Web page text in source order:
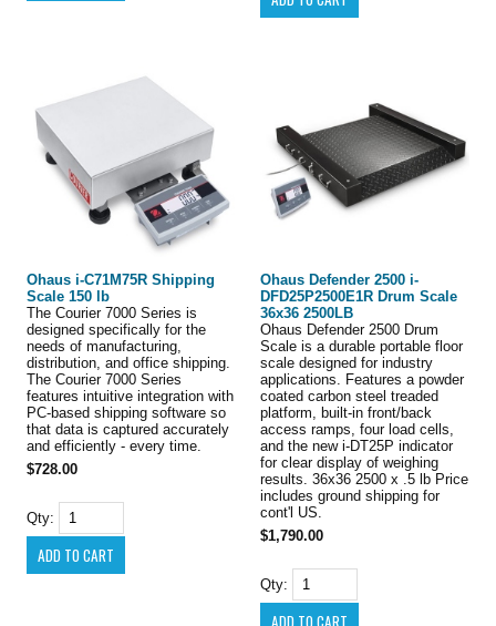
Ohaus i-C71M75R Shipping
Scale 150 lb
The Courier 7000 Series is
designed specifically for the
needs of manufacturing,
distribution, and office shipping.
The Courier 7000 Series
features intuitive integration with
PC-based shipping software so
that data is captured accurately
and efficiently - every time.
$728.00
Qty:
Ohaus Defender 2500 i-
DFD25P2500E1R Drum Scale
36x36 2500LB
Ohaus Defender 2500 Drum
Scale is a durable portable floor
scale designed for industry
applications. Features a powder
coated carbon steel treaded
platform, built-in front/back
access ramps, four load cells,
and the new i-DT25P indicator
for clear display of weighing
results. 36x36 2500 x .5 lb Price
includes ground shipping for
cont'l US.
$1,790.00
Qty: